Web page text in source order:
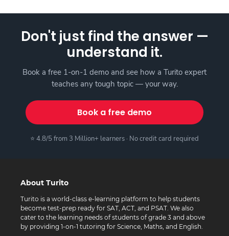
Don't just find the answer —
understand it.
Book a free 1-on-1 demo and see how a Turito expert
teaches any tough topic — your way.
Book a free demo
⭐ 4.8/5 from 3 Million+ learners · No credit card required
About Turito
Turito is a world-class e-learning platform to help students
become test-prep ready for SAT, ACT, and PSAT. We also
cater to the learning needs of students of grade 3 and above
by providing 1-on-1 tutoring for Science, Maths, and English.